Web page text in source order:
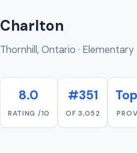
Charlton
Thornhill, Ontario · Elementary
8.0
RATING /10
#351
OF 3,052